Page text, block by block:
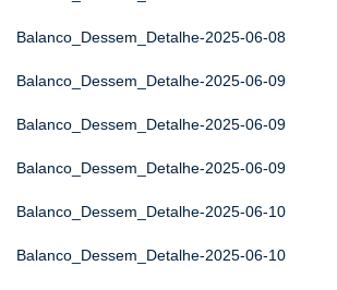
Balanco_Dessem_Detalhe-2025-06-08
Balanco_Dessem_Detalhe-2025-06-09
Balanco_Dessem_Detalhe-2025-06-09
Balanco_Dessem_Detalhe-2025-06-09
Balanco_Dessem_Detalhe-2025-06-10
Balanco_Dessem_Detalhe-2025-06-10